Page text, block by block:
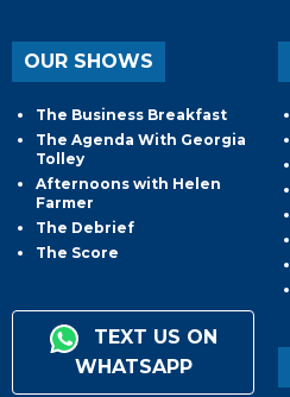
OUR SHOWS
The Business Breakfast
The Agenda With Georgia
Tolley
Afternoons with Helen
Farmer
The Debrief
The Score
TEXT US ON
WHATSAPP